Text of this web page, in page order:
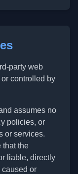
party web
controlled by
assumes no
policies, or
or services.
that the
liable, directly
caused or